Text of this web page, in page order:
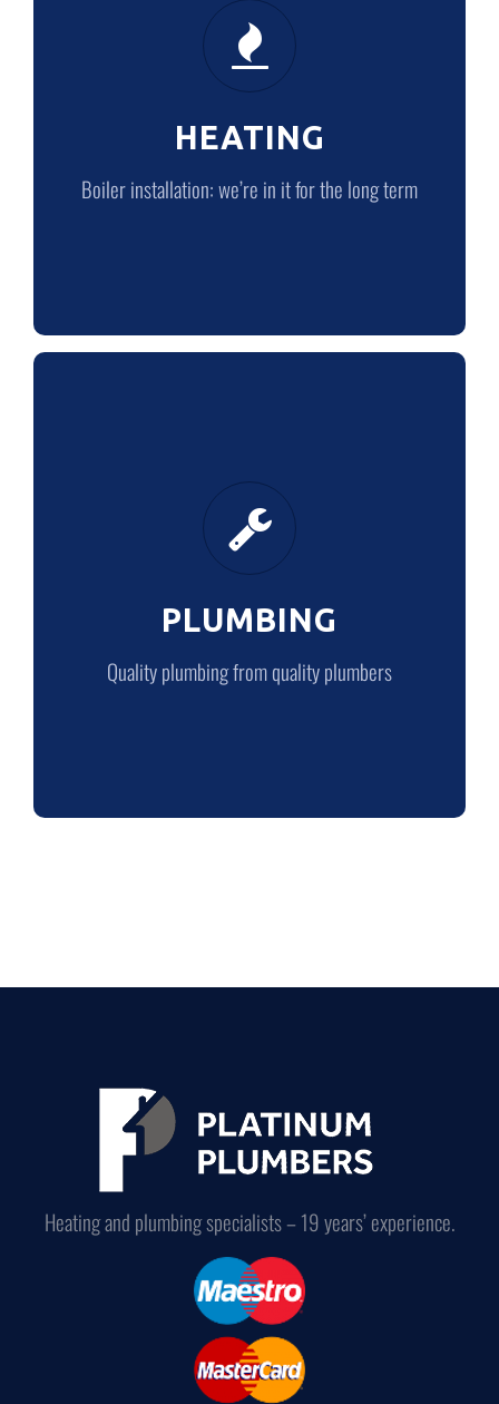
HEATING
Boiler installation: we’re in it for the long term
Boiler installation: we’re in it for the
long term
LEARN MORE
PLUMBING
Quality plumbing from quality plumbers
Quality plumbing from quality plumbers
LEARN MORE
Heating and plumbing specialists – 19 years’ experience.